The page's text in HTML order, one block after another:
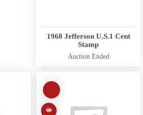
1968 Jefferson U.S.1 Cent
Stamp
Auction Ended